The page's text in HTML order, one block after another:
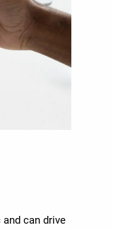
can drive